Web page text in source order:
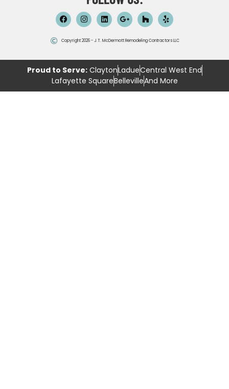
Copyright 2026 - J.T. McDermott Remodeling Contractors LLC
Proud to Serve:ClaytonLadueCentral West End
Lafayette SquareBellevilleAnd More